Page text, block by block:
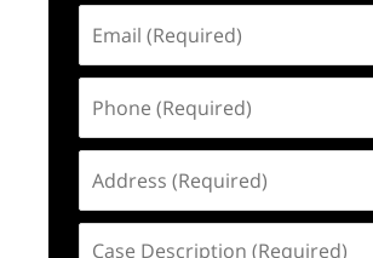
(Required)
(Required)
(Required)